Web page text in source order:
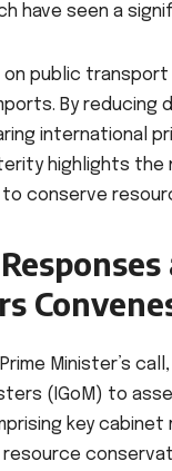
have seen a
on public
By
international
highlights
conserve
Minister’s
(IGoM) to
key